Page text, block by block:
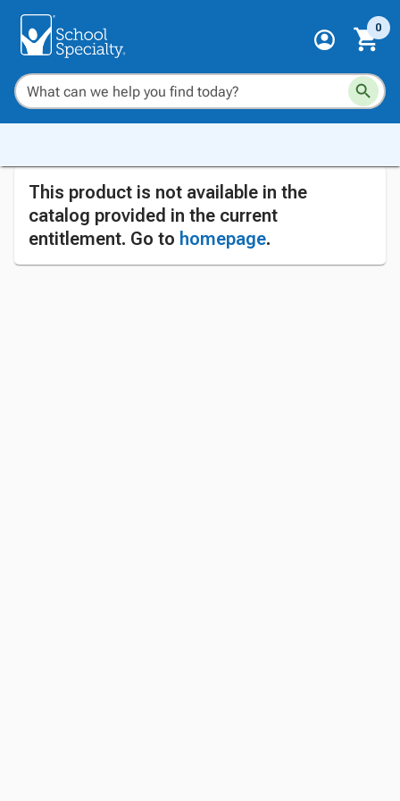
0
This product is not available in the
catalog provided in the current
entitlement. Go to homepage.